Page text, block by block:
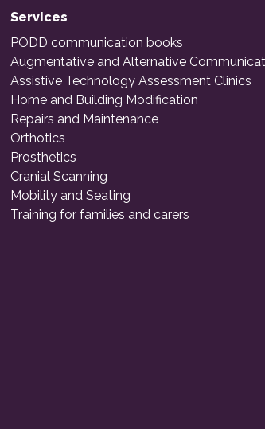
Services
PODD communication books
Augmentative and Alternative
Assistive Technology Assessment Clinics
Home and Building Modification
Repairs and Maintenance
Orthotics
Prosthetics
Cranial Scanning
Mobility and Seating
Training for families and carers